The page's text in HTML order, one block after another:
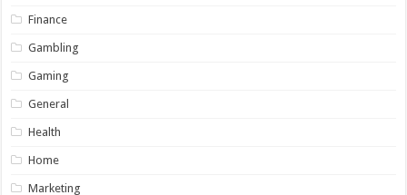
Finance
Gambling
Gaming
General
Health
Home
Marketing